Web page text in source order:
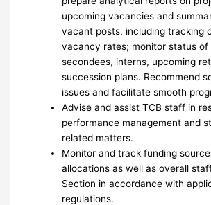
upcoming vacancies and
vacant posts, including tracking
vacancy rates; monitor status of
secondees, interns, upcoming
succession plans. Recommend
issues and facilitate smooth
Advise and assist TCB staff in
performance management and
related matters.
Monitor and track funding
allocations as well as overall
Section in accordance with
regulations.